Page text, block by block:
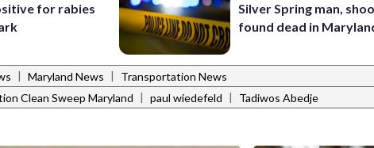
for rabies
Silver Spring man,
found dead in
| Maryland News |
Transportation News
Clean Sweep Maryland | paul wiedefeld | Tadiwos Abedje